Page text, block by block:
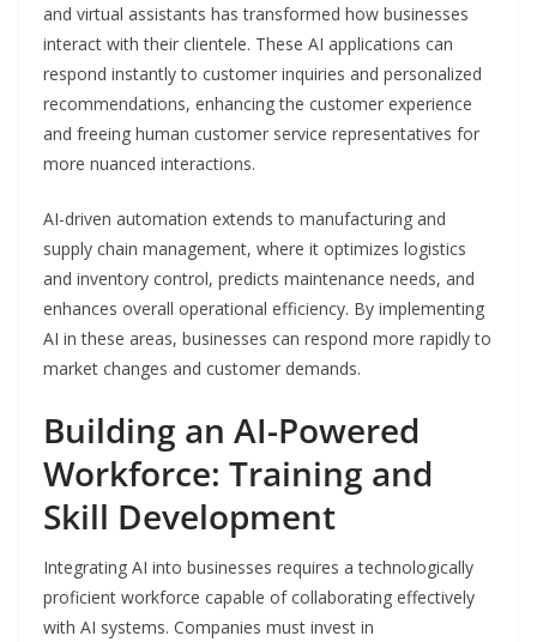
and virtual assistants has transformed how businesses
interact with their clientele. These AI applications can
respond instantly to customer inquiries and personalized
recommendations, enhancing the customer experience
and freeing human customer service representatives for
more nuanced interactions.
AI-driven automation extends to manufacturing and
supply chain management, where it optimizes logistics
and inventory control, predicts maintenance needs, and
enhances overall operational efficiency. By implementing
AI in these areas, businesses can respond more rapidly to
market changes and customer demands.
Building an AI-Powered
Workforce: Training and
Skill Development
Integrating AI into businesses requires a technologically
proficient workforce capable of collaborating effectively
with AI systems. Companies must invest in